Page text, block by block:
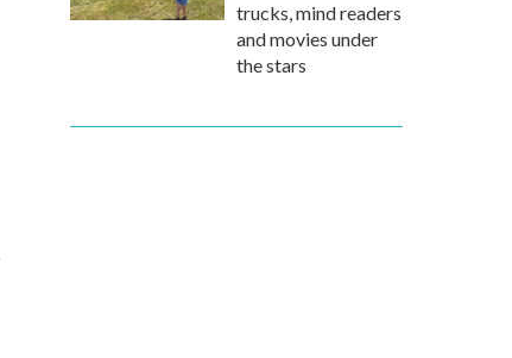
trucks, mind readers
and movies under
the stars